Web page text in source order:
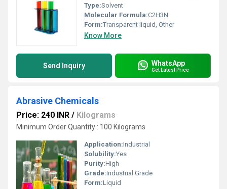
Type:Solvent
Molecular Formula:C2H3N
Form:Transparent liquid, Other
Know More
Send Inquiry WhatsApp
Get Latest Price
Abrasive Chemicals
Price: 240 INR / Kilograms
Minimum Order Quantity : 100 Kilograms
Application:Industrial
Solubility:Yes
Purity:High
Grade:Industrial Grade
Form:Liquid